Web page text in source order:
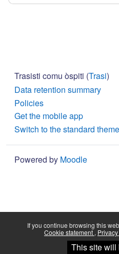
If you continue browsing this
Cookie statement
Trasisti comu òspiti (Trasi)
Data retention summary
Policies
Get the mobile app
Switch to the standard theme
Powered by Moodle
This site will